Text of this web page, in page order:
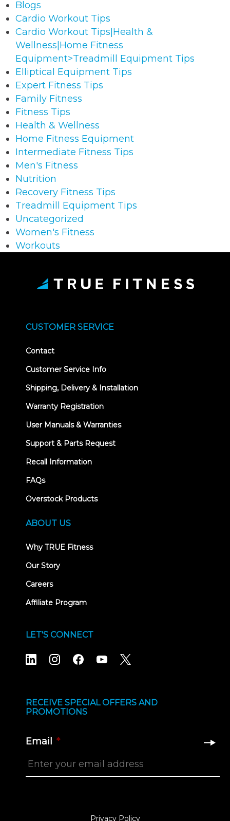
Blogs
Cardio Workout Tips
Cardio Workout Tips|Health &
Wellness|Home Fitness
Equipment>Treadmill Equipment Tips
Elliptical Equipment Tips
Expert Fitness Tips
Family Fitness
Fitness Tips
Health & Wellness
Home Fitness Equipment
Intermediate Fitness Tips
Men's Fitness
Nutrition
Recovery Fitness Tips
Treadmill Equipment Tips
Uncategorized
Women's Fitness
Workouts
CUSTOMER SERVICE
Contact
Customer Service Info
Shipping, Delivery & Installation
Warranty Registration
User Manuals & Warranties
Support & Parts Request
Recall Information
FAQs
Overstock Products
ABOUT US
Why TRUE Fitness
Our Story
Careers
Affiliate Program
LET'S CONNECT
RECEIVE SPECIAL OFFERS AND
PROMOTIONS
Email *
Privacy Policy